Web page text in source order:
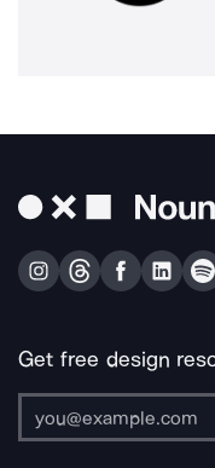
Get free design